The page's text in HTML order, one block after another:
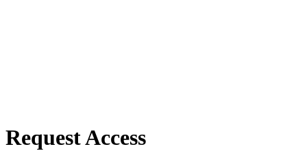
Request Access